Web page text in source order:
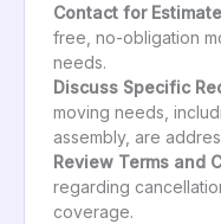
Contact for
free, no-obligation
needs.
Discuss Specific
moving needs,
assembly, are
Review Terms and
regarding
coverage.